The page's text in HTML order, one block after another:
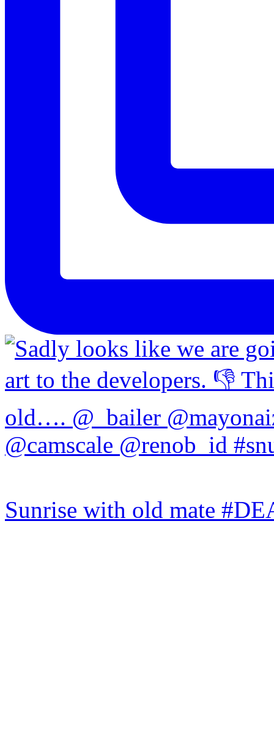
Sunrise with old mate